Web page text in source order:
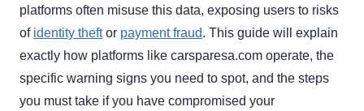
platforms often misuse this data, exposing users to risks
of identity theftor payment fraud. This guide will explain
exactly how platforms like carsparesa.com operate, the
specific warning signs you need to spot, and the steps
you must take if you have compromised your